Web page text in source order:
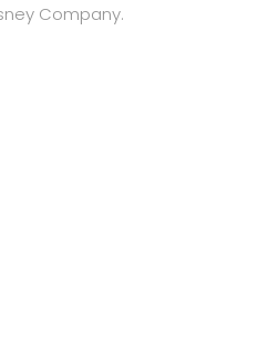
Company.